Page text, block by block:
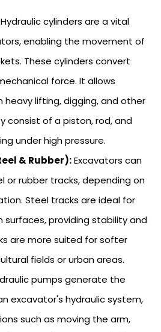
Hydraulic cylinders are a vital
enabling the movement of
These cylinders convert
force. It allows
lifting, digging, and other
consist of a piston, rod, and
under high pressure.
& Rubber):Excavators can
or rubber tracks, depending on
Steel tracks are ideal for
surfaces, providing stability and
are more suited for softer
fields or urban areas.
pumps generate the
excavator's hydraulic system,
such as moving the arm,